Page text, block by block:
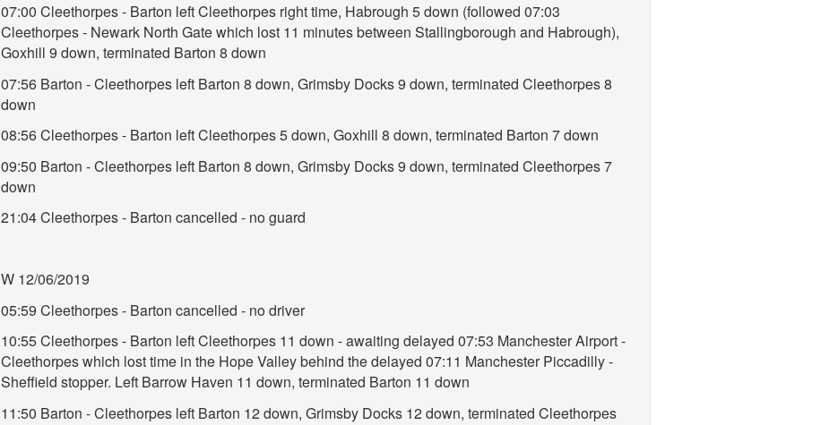
07:00 Cleethorpes - Barton left Cleethorpes right time, Habrough 5 down (followed 07:03
Cleethorpes - Newark North Gate which lost 11 minutes between Stallingborough and Habrough),
Goxhill 9 down, terminated Barton 8 down
07:56 Barton - Cleethorpes left Barton 8 down, Grimsby Docks 9 down, terminated Cleethorpes 8
down
08:56 Cleethorpes - Barton left Cleethorpes 5 down, Goxhill 8 down, terminated Barton 7 down
09:50 Barton - Cleethorpes left Barton 8 down, Grimsby Docks 9 down, terminated Cleethorpes 7
down
21:04 Cleethorpes - Barton cancelled - no guard
W 12/06/2019
05:59 Cleethorpes - Barton cancelled - no driver
10:55 Cleethorpes - Barton left Cleethorpes 11 down - awaiting delayed 07:53 Manchester Airport -
Cleethorpes which lost time in the Hope Valley behind the delayed 07:11 Manchester Piccadilly -
Sheffield stopper. Left Barrow Haven 11 down, terminated Barton 11 down
11:50 Barton - Cleethorpes left Barton 12 down, Grimsby Docks 12 down, terminated Cleethorpes